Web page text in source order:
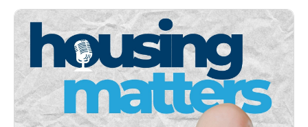
Jim shares lessons from his 40-year career bridging
design, policy, and economics. Hear how he’s helping
rebrand “developers” as built-environment
entrepreneurs—people who balance profit with
purpose and build places that allow humanity to thrive.
👉 Learn more about Jim’s work and resources:
jheid.com | buildingsmall.mn.co | Building Small on